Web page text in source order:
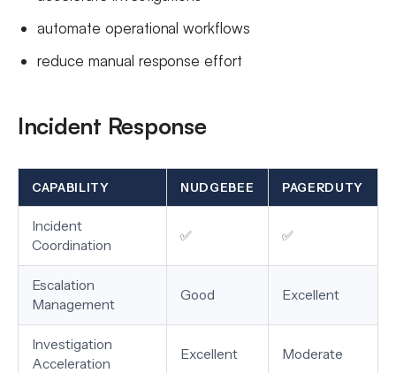
automate operational workflows
reduce manual response effort
Incident Response
CAPABILITY NUDGEBEE PAGERDUTY
Incident
Coordination
✅ ✅
Escalation
Management
Good Excellent
Investigation
Acceleration
Excellent Moderate